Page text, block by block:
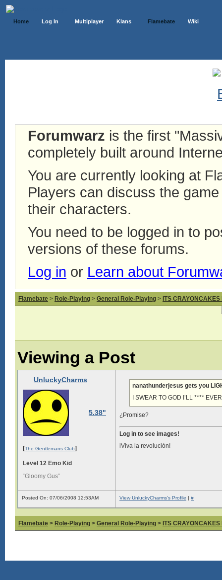
Home Log In Multiplayer Klans Flamebate Wiki
Forumwarz is the first
completely built around
You are currently looking at
Players can discuss the
their characters.
You need to be logged in to
versions of these forums.
Log in or Learn about
Flamebate > Role-Playing > General Role-Playing > ITS
Viewing a Post
UnluckyCharms
5.38"
[The Gentlemans Club]
Level 12 Emo Kid
“Gloomy Gus”
nanathunderjesus gets you
I SWEAR TO GOD I’LL ****
¿Promise?
Log in to see images!
iViva la revolución!
Posted On: 07/06/2008 12:53AM View UnluckyCharms's Profile | #
Flamebate > Role-Playing > General Role-Playing > ITS